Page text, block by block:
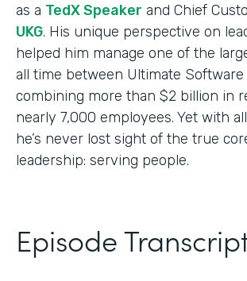
as a TedX Speaker and Chief
UKG. His unique perspective on
helped him manage one of the
all time between Ultimate Software
combining more than $2 billion in
nearly 7,000 employees. Yet with
he’s never lost sight of the true
leadership: serving people.
Episode